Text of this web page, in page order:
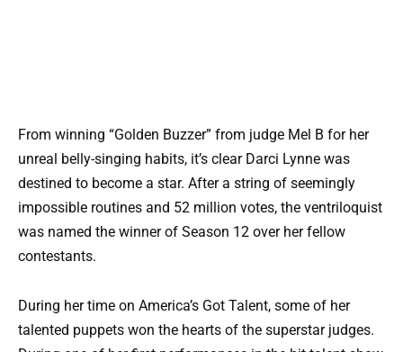
From winning “Golden Buzzer” from judge Mel B for her
unreal belly-singing habits, it’s clear Darci Lynne was
destined to become a star. After a string of seemingly
impossible routines and 52 million votes, the ventriloquist
was named the winner of Season 12 over her fellow
contestants.
During her time on America’s Got Talent, some of her
talented puppets won the hearts of the superstar judges.